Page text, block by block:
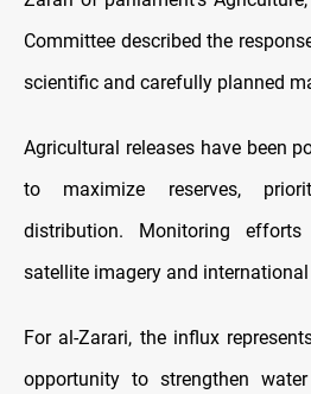
Committee described the
scientific and carefully planned
Agricultural releases have been
to maximize reserves,
distribution. Monitoring
satellite imagery and
For al-Zarari, the influx
opportunity to strengthen